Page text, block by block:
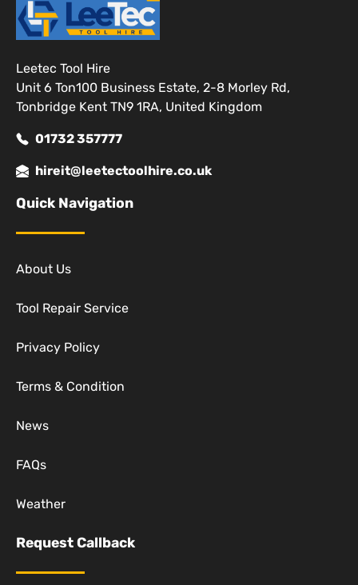
Leetec Tool Hire
Unit 6 Ton100 Business Estate, 2-8 Morley Rd,
Tonbridge Kent TN9 1RA, United Kingdom
01732 357777
hireit@leetectoolhire.co.uk
Quick Navigation
About Us
Tool Repair Service
Privacy Policy
Terms & Condition
News
FAQs
Weather
Request Callback